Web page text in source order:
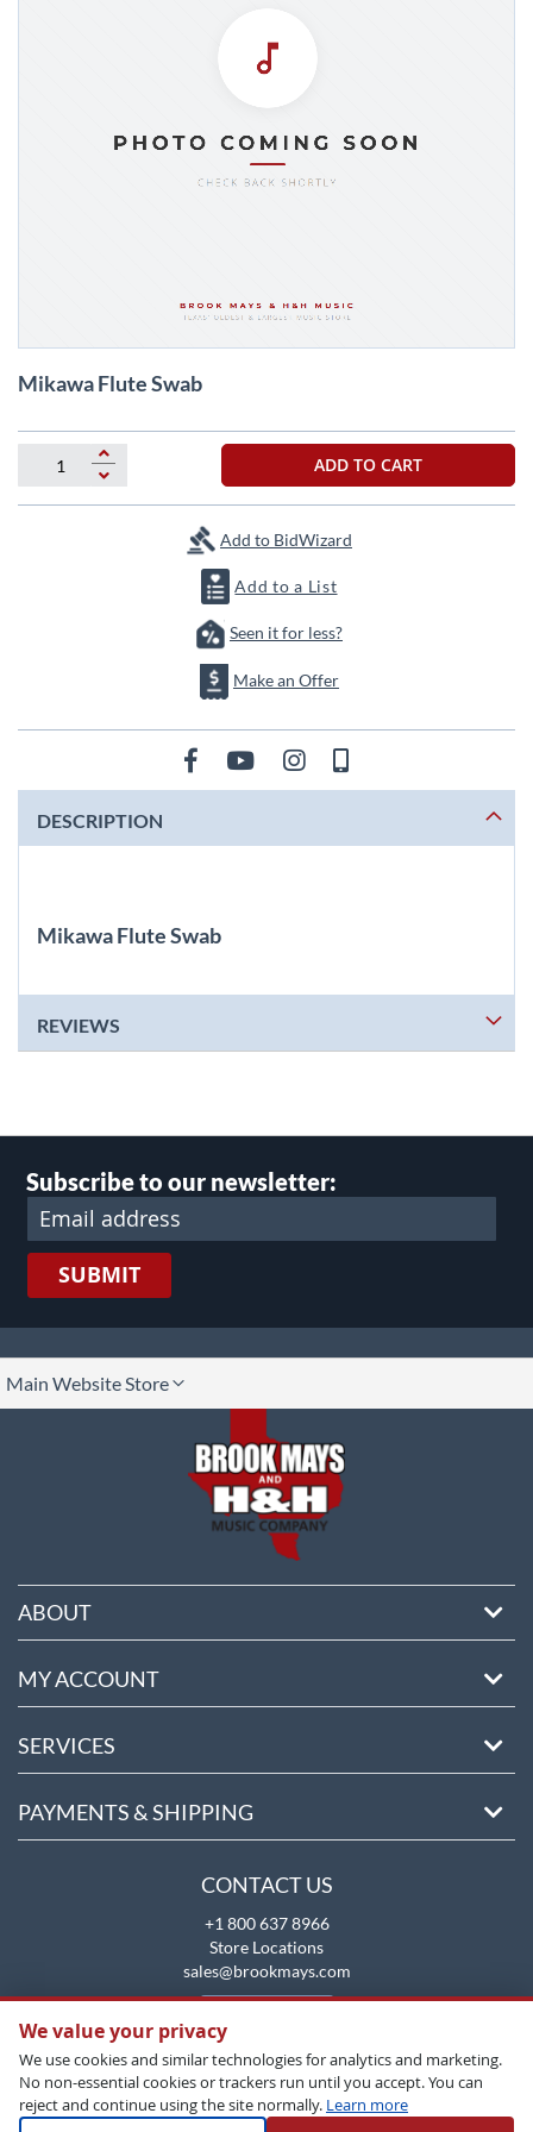
to
beginning
images
Mikawa Flute Swab
ADD TO CART
Add to BidWizard
Add to a List
Seen it for less?
Make an Offer
DESCRIPTION
Mikawa Flute Swab
REVIEWS
Subscribe to our newsletter:
SUBMIT
Main Website Store
ABOUT
MY ACCOUNT
SERVICES
PAYMENTS & SHIPPING
CONTACT US
+1 800 637 8966
Store Locations
sales@brookmays.com
We value your privacy
We use cookies and similar technologies for analytics and marketing.
No non-essential cookies or trackers run until you accept. You can
reject and continue using the site normally. Learn more